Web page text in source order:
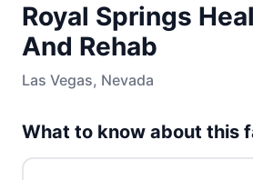
Find a nursing home
Browse by owner
Royal Springs
And Rehab
Las Vegas, Nevada
What to know about this